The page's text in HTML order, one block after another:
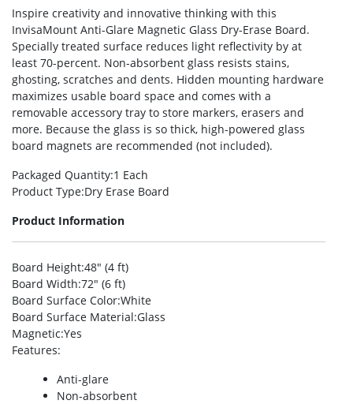
Inspire creativity and innovative thinking with this
InvisaMount Anti-Glare Magnetic Glass Dry-Erase Board.
Specially treated surface reduces light reflectivity by at
least 70-percent. Non-absorbent glass resists stains,
ghosting, scratches and dents. Hidden mounting hardware
maximizes usable board space and comes with a
removable accessory tray to store markers, erasers and
more. Because the glass is so thick, high-powered glass
board magnets are recommended (not included).
Packaged Quantity:1 Each
Product Type:Dry Erase Board
Product Information
Board Height:48″ (4 ft)
Board Width:72″ (6 ft)
Board Surface Color:White
Board Surface Material:Glass
Magnetic:Yes
Features:
Anti-glare
Non-absorbent